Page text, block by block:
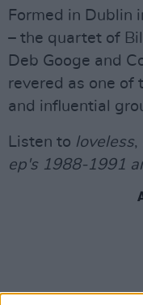
Formed in Dublin
– the quartet of
Deb Googe and
revered as one of
and influential
Listen to loveless,
ep's 1988-1991